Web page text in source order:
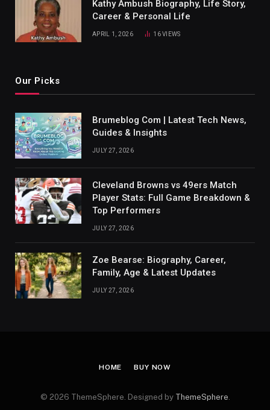
Kathy Ambush Biography, Life Story,
Career & Personal Life
APRIL 1, 2026 16VIEWS
Our Picks
Brumeblog Com | Latest Tech News,
Guides & Insights
JULY 27, 2026
Cleveland Browns vs 49ers Match
Player Stats: Full Game Breakdown &
Top Performers
JULY 27, 2026
Zoe Bearse: Biography, Career,
Family, Age & Latest Updates
JULY 27, 2026
HOME BUY NOW
© 2026 ThemeSphere. Designed by ThemeSphere.